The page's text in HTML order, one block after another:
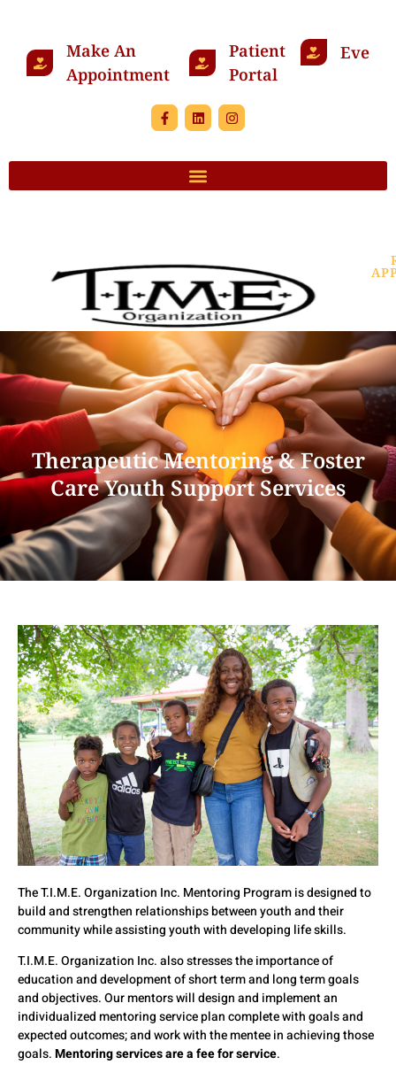
Make An
Appointment
Patient
Portal
Events
Therapeutic Mentoring & Foster
Care Youth Support Services
The T.I.M.E. Organization Inc. Mentoring Program is designed to
build and strengthen relationships between youth and their
community while assisting youth with developing life skills.
T.I.M.E. Organization Inc. also stresses the importance of
education and development of short term and long term goals
and objectives. Our mentors will design and implement an
individualized mentoring service plan complete with goals and
expected outcomes; and work with the mentee in achieving those
goals.Mentoring services are a fee for service.